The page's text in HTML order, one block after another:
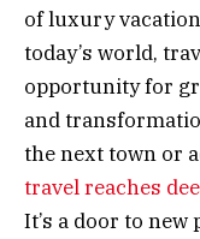
of luxury
today’s world,
opportunity for
and
the next town or
travel reaches
It’s a door to